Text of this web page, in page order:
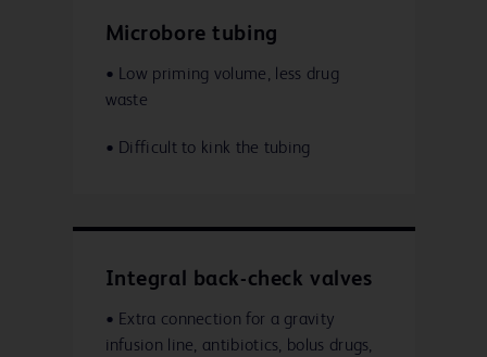
Microbore tubing
• Low priming volume, less drug
waste
• Difficult to kink the tubing
Integral back-check valves
• Extra connection for a gravity
infusion line, antibiotics, bolus drugs,